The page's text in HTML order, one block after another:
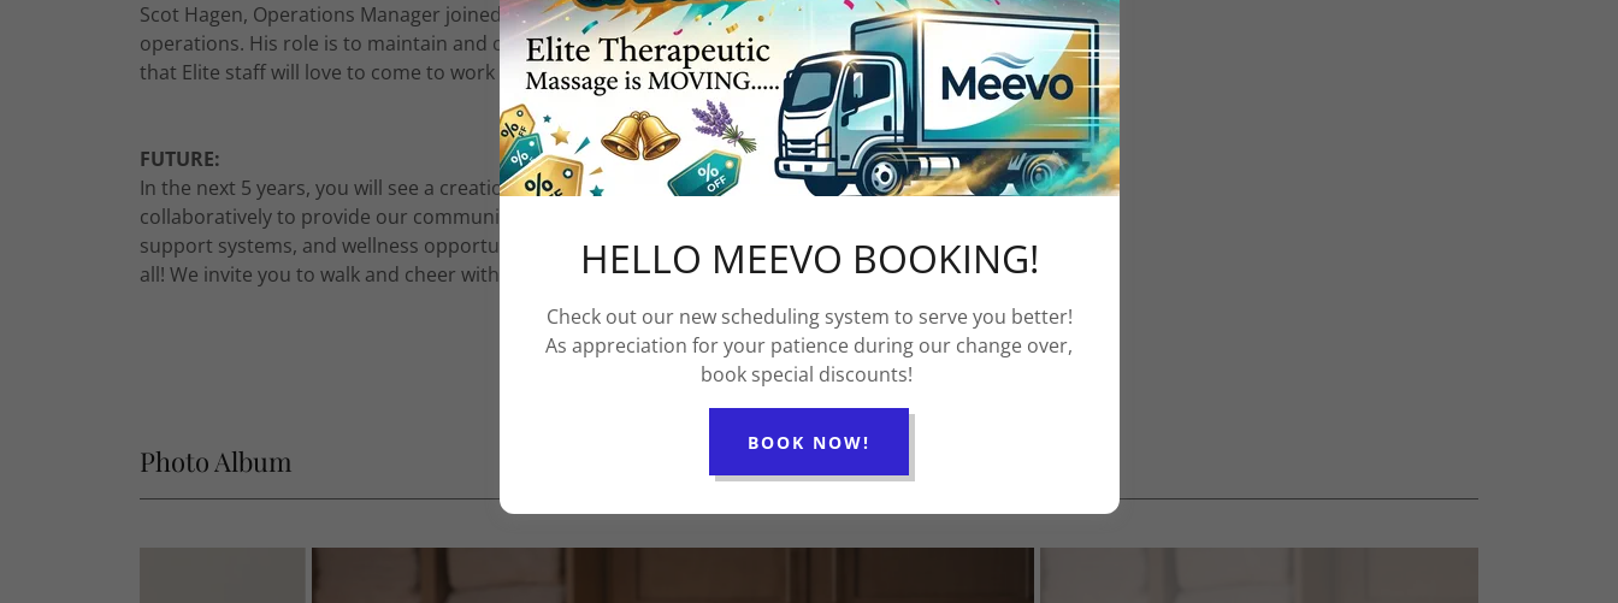
Scot Hagen, Operations Manager joined team Elite in 2019 and is the leader of staff and
operations. His role is to maintain and create a "happy family" work environment! His goal is
that Elite staff will love to come to work everyday!
FUTURE:
In the next 5 years, you will see a creation of a dynamic Massage Team that will work
collaboratively to provide our community with the highest quality of care, genuine connection,
support systems, and wellness opportunities to lead the abundant life that God intended for us
all! We invite you to walk and cheer with us each step of the way!
Photo Album
HELLO MEEVO BOOKING!
Check out our new scheduling system to serve you better!
As appreciation for your patience during our change over,
book special discounts!
BOOK NOW!